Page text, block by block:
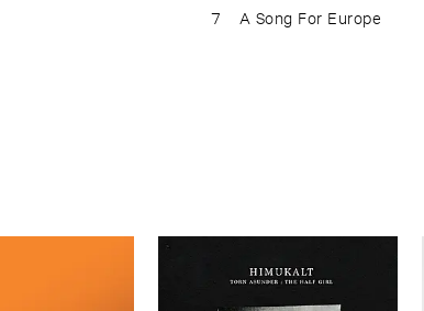
7 A Song For Europe